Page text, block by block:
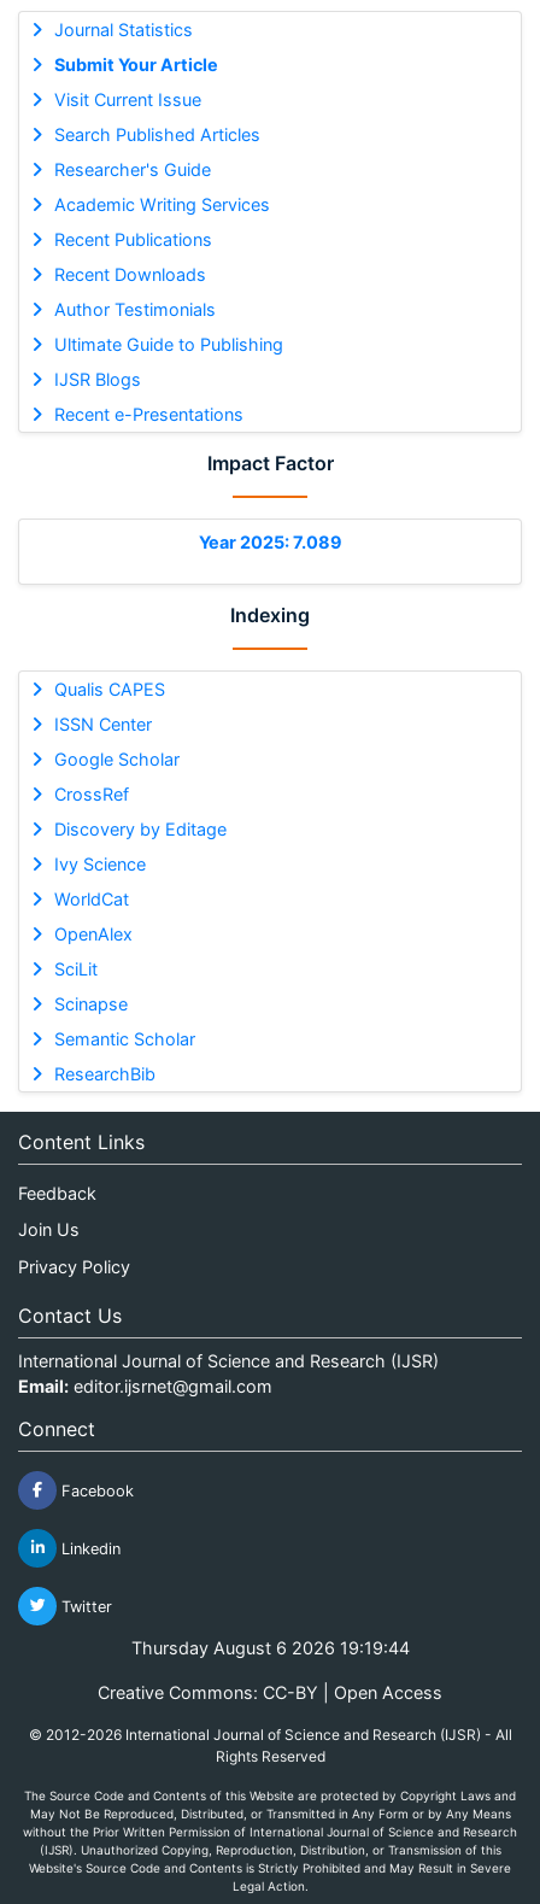
Journal Statistics
Submit Your Article
Visit Current Issue
Search Published Articles
Researcher's Guide
Academic Writing Services
Recent Publications
Recent Downloads
Author Testimonials
Ultimate Guide to Publishing
IJSR Blogs
Recent e-Presentations
Impact Factor
Year 2025: 7.089
Indexing
Qualis CAPES
ISSN Center
Google Scholar
CrossRef
Discovery by Editage
Ivy Science
WorldCat
OpenAlex
SciLit
Scinapse
Semantic Scholar
ResearchBib
Content Links
Feedback
Join Us
Privacy Policy
Contact Us
International Journal of Science and Research (IJSR)
Email: editor.ijsrnet@gmail.com
Connect
Facebook
Linkedin
Twitter
Thursday August 6 2026 19:19:44
Creative Commons: CC-BY | Open Access
© 2012-2026 International Journal of Science and Research (IJSR) - All
Rights Reserved
The Source Code and Contents of this Website are protected by Copyright Laws and
May Not Be Reproduced, Distributed, or Transmitted in Any Form or by Any Means
without the Prior Written Permission of International Journal of Science and Research
(IJSR). Unauthorized Copying, Reproduction, Distribution, or Transmission of this
Website's Source Code and Contents is Strictly Prohibited and May Result in Severe
Legal Action.